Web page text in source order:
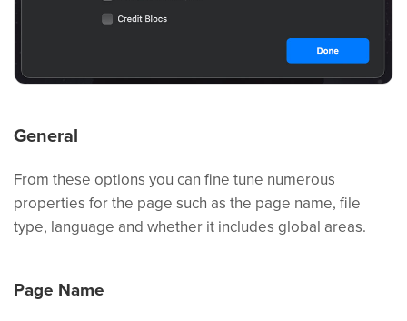
General
From these options you can fine tune numerous
properties for the page such as the page name, file
type, language and whether it includes global areas.
Page Name